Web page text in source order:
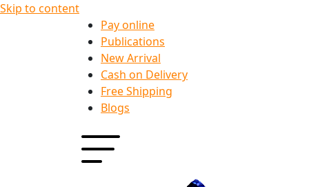
Skip to content
Pay online
Publications
New Arrival
Cash on Delivery
Free Shipping
Blogs